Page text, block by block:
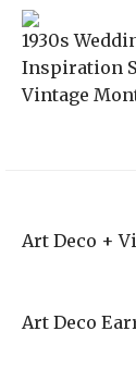
1930s
Inspiration
Vintage
Art Deco +
Art Deco